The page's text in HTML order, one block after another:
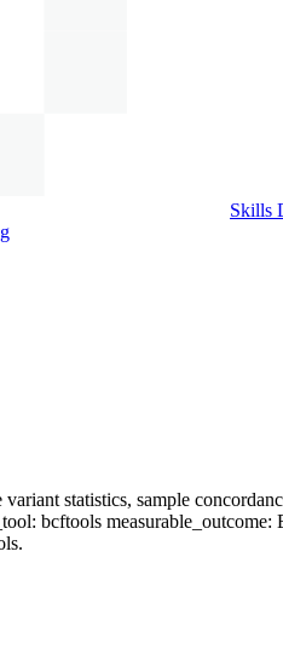
Skills
statistics, sample
bcftools